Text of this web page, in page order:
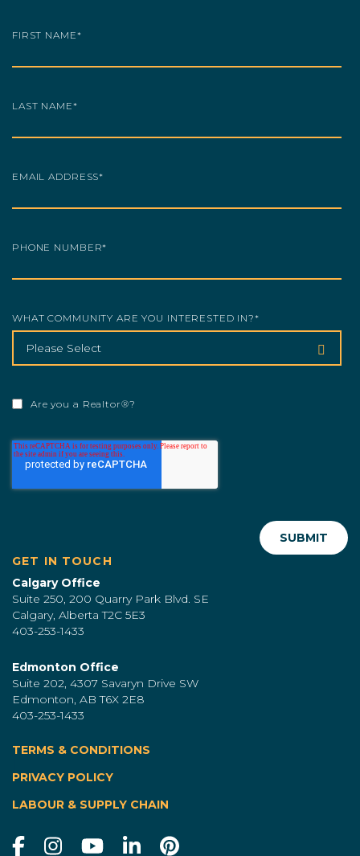
FIRST NAME*
LAST NAME*
EMAIL ADDRESS*
PHONE NUMBER*
WHAT COMMUNITY ARE YOU INTERESTED IN?*
Are you a Realtor®?
GET IN TOUCH
Calgary Office
Suite 250, 200 Quarry Park Blvd. SE
Calgary, Alberta T2C 5E3
403-253-1433
Edmonton Office
Suite 202, 4307 Savaryn Drive SW
Edmonton, AB T6X 2E8
403-253-1433
TERMS & CONDITIONS
PRIVACY POLICY
LABOUR & SUPPLY CHAIN